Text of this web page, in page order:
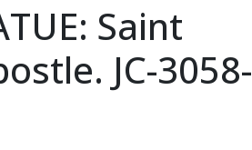
Saint
JC-3058-